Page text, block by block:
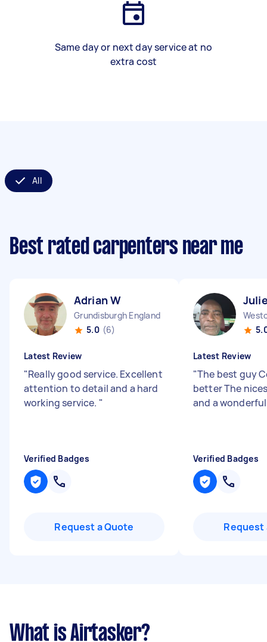
Same day or next day service at no
extra cost
All
Best rated carpenters near me
Adrian W
Grundisburgh England
5.0 (6)
Latest Review
"Really good service. Excellent
attention to detail and a hard
working service. "
Verified Badges
Request a Quote
Latest Review
"The best guy
better The
and a
Verified Badges
Request
What is Airtasker?